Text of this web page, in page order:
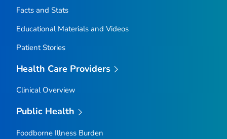
Facts and Stats
Educational Materials and Videos
Patient Stories
Health Care Providers
Clinical Overview
Public Health
Foodborne Illness Burden